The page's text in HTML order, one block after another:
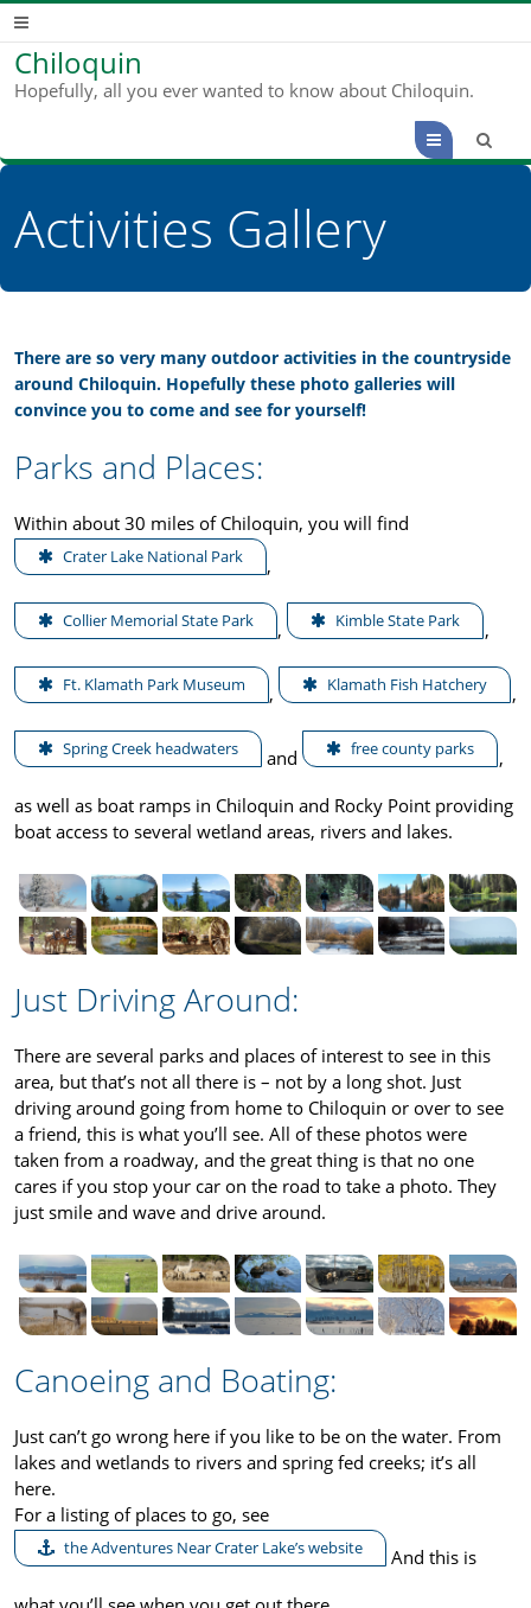
Chiloquin
Hopefully, all you ever wanted to know about Chiloquin.
Menu
Activities Gallery
There are so very many outdoor activities in the countryside
around Chiloquin. Hopefully these photo galleries will
convince you to come and see for yourself!
Parks and Places:
Within about 30 miles of Chiloquin, you will find
Crater Lake National Park ,
Collier Memorial State Park , Kimble State Park ,
Ft. Klamath Park Museum , Klamath Fish Hatchery ,
Spring Creek headwaters and free county parks
,
as well as boat ramps in Chiloquin and Rocky Point providing
boat access to several wetland areas, rivers and lakes.
Just Driving Around:
There are several parks and places of interest to see in this
area, but that’s not all there is – not by a long shot. Just
driving around going from home to Chiloquin or over to see
a friend, this is what you’ll see. All of these photos were
taken from a roadway, and the great thing is that no one
cares if you stop your car on the road to take a photo. They
just smile and wave and drive around.
Canoeing and Boating:
Just can’t go wrong here if you like to be on the water. From
lakes and wetlands to rivers and spring fed creeks; it’s all
here.
For a listing of places to go, see
the Adventures Near Crater Lake’s website
And this is